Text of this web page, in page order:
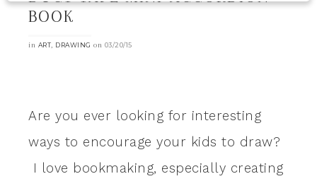
BOOK
in ART, DRAWING on 03/20/15
Are you ever looking for interesting
ways to encourage your kids to draw?
I love bookmaking, especially creating